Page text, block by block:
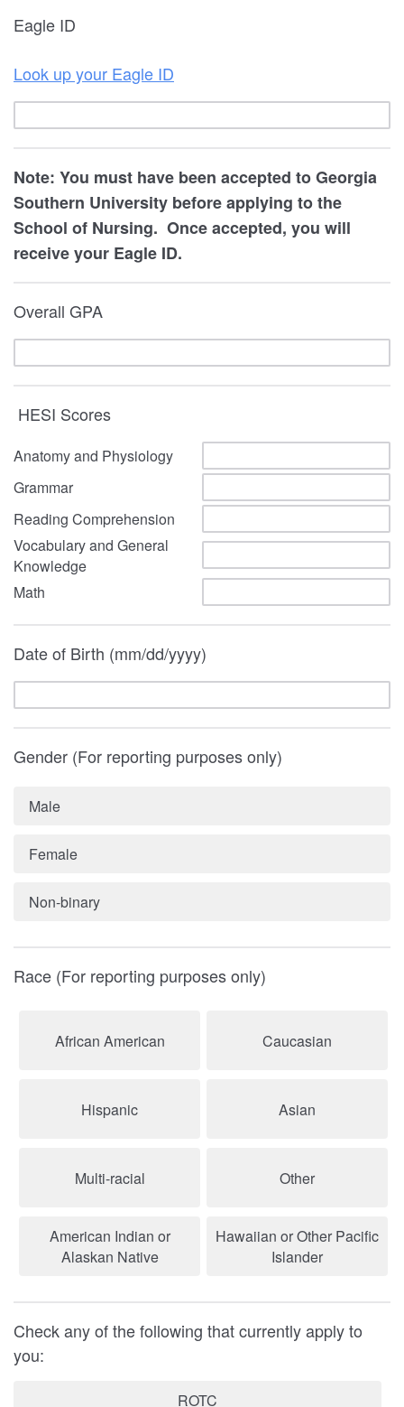
Eagle ID
Look up your Eagle ID
Note: You must have been accepted to Georgia
Southern University before applying to the
School of Nursing. Once accepted, you will
receive your Eagle ID.
Overall GPA
HESI Scores
Anatomy and Physiology
Grammar
Reading Comprehension
Vocabulary and General
Knowledge
Math
Date of Birth (mm/dd/yyyy)
Gender (For reporting purposes only)
Male
Female
Non-binary
Race (For reporting purposes only)
African American Caucasian
Hispanic Asian
Multi-racial Other
American Indian or
Alaskan Native
Hawaiian or Other Pacific
Islander
Check any of the following that currently apply to
you:
ROTC